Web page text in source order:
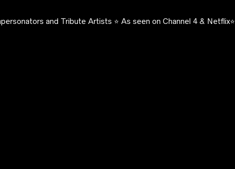
and Tribute Artists ⭐️ As seen on Channel 4 & Netflix⭐️